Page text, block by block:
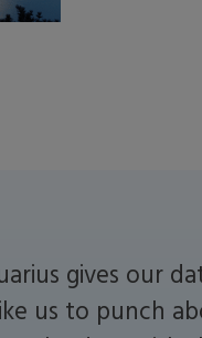
gives our
us to punch